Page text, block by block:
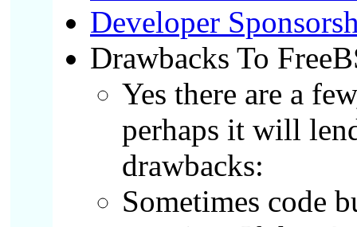
Developer
Drawbacks To
Yes there are a
perhaps it will
drawbacks:
Sometimes code